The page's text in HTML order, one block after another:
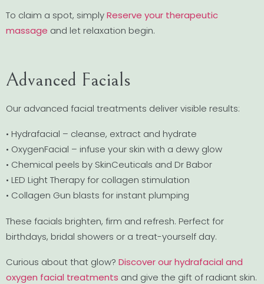
To claim a spot, simplyReserve your therapeutic
massage and let relaxation begin.
Advanced Facials
Our advanced facial treatments deliver visible results:
• Hydrafacial – cleanse, extract and hydrate
• OxygenFacial – infuse your skin with a dewy glow
• Chemical peels by SkinCeuticals and Dr Babor
• LED Light Therapy for collagen stimulation
• Collagen Gun blasts for instant plumping
These facials brighten, firm and refresh. Perfect for
birthdays, bridal showers or a treat-yourself day.
Curious about that glow? Discover our hydrafacial and
oxygen facial treatments and give the gift of radiant skin.